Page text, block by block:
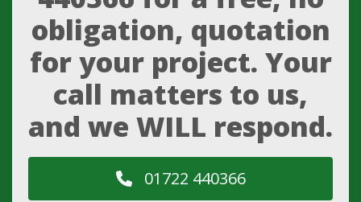
obligation, quotation
for your project. Your
call matters to us,
and we WILL respond.
01722 440366